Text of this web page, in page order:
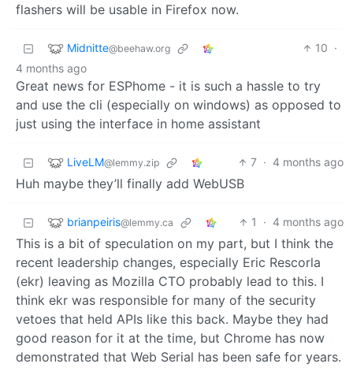
flashers will be usable in Firefox now.
Midnitte@beehaw.org 10 ·
4 months ago
Great news for ESPhome - it is such a hassle to try
and use the cli (especially on windows) as opposed to
just using the interface in home assistant
LiveLM@lemmy.zip 7 · 4 months ago
Huh maybe they’ll finally add WebUSB
brianpeiris@lemmy.ca 1 · 4 months ago
This is a bit of speculation on my part, but I think the
recent leadership changes, especially Eric Rescorla
(ekr) leaving as Mozilla CTO probably lead to this. I
think ekr was responsible for many of the security
vetoes that held APIs like this back. Maybe they had
good reason for it at the time, but Chrome has now
demonstrated that Web Serial has been safe for years.